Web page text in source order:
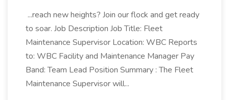
...reach new heights? Join our flock and get ready
to soar. Job Description Job Title: Fleet
Maintenance Supervisor Location: WBC Reports
to: WBC Facility and Maintenance Manager Pay
Band: Team Lead Position Summary : The Fleet
Maintenance Supervisor will...